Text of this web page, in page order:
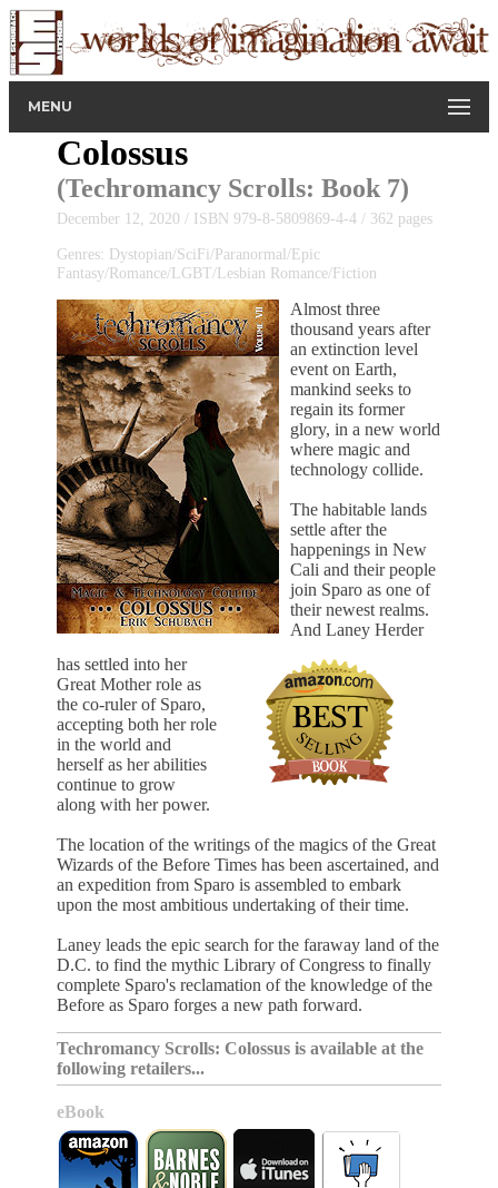
MENU
Colossus
(Techromancy Scrolls: Book 7)
December 12, 2020 / ISBN 979-8-5809869-4-4 / 362 pages
Genres: Dystopian/SciFi/Paranormal/Epic
Fantasy/Romance/LGBT/Lesbian Romance/Fiction
Almost three
thousand years after
an extinction level
event on Earth,
mankind seeks to
regain its former
glory, in a new world
where magic and
technology collide.
The habitable lands
settle after the
happenings in New
Cali and their people
join Sparo as one of
their newest realms.
And Laney Herder
has settled into her
Great Mother role as
the co-ruler of Sparo,
accepting both her role
in the world and
herself as her abilities
continue to grow
along with her power.
The location of the writings of the magics of the Great
Wizards of the Before Times has been ascertained, and
an expedition from Sparo is assembled to embark
upon the most ambitious undertaking of their time.
Laney leads the epic search for the faraway land of the
D.C. to find the mythic Library of Congress to finally
complete Sparo's reclamation of the knowledge of the
Before as Sparo forges a new path forward.
Techromancy Scrolls: Colossus is available at the
following retailers...
eBook